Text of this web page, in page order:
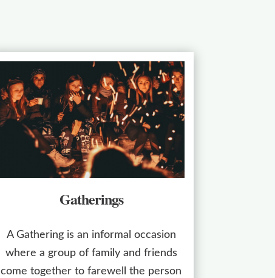
Gatherings
A Gathering is an informal occasion
where a group of family and friends
come together to farewell the person